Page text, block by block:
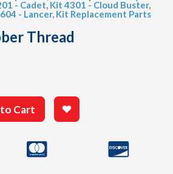
- Cadet, Kit 4301 - Cloud Buster,
- Lancer, Kit Replacement Parts
Thread
Cart